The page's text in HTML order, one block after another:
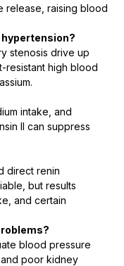
release, raising blood
hypertension?
stenosis drive up
resistant high blood
intake, and
II can suppress
direct renin
but results
and certain
blood pressure
poor kidney